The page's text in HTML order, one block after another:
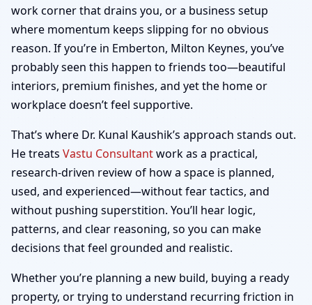
work corner that drains you, or a business setup
where momentum keeps slipping for no obvious
reason. If you’re in Emberton, Milton Keynes, you’ve
probably seen this happen to friends too—beautiful
interiors, premium finishes, and yet the home or
workplace doesn’t feel supportive.
That’s where Dr. Kunal Kaushik’s approach stands out.
He treats Vastu Consultantwork as a practical,
research-driven review of how a space is planned,
used, and experienced—without fear tactics, and
without pushing superstition. You’ll hear logic,
patterns, and clear reasoning, so you can make
decisions that feel grounded and realistic.
Whether you’re planning a new build, buying a ready
property, or trying to understand recurring friction in